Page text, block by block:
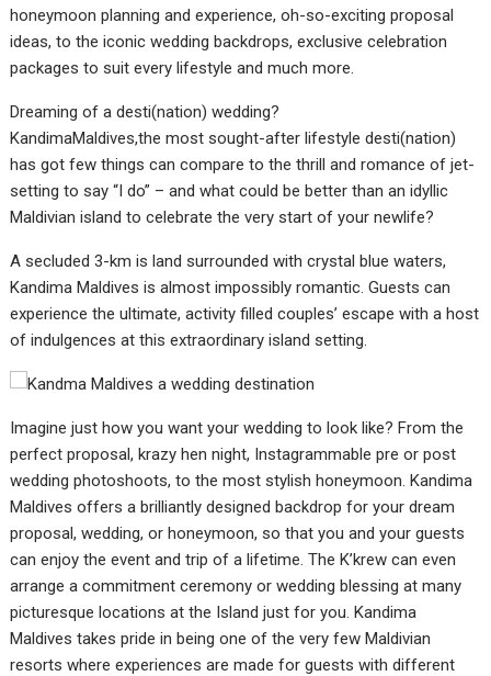
honeymoon planning and experience, oh-so-exciting proposal
ideas, to the iconic wedding backdrops, exclusive celebration
packages to suit every lifestyle and much more.
Dreaming of a desti(nation) wedding?
KandimaMaldives,the most sought-after lifestyle desti(nation)
has got few things can compare to the thrill and romance of jet-
setting to say “I do” – and what could be better than an idyllic
Maldivian island to celebrate the very start of your newlife?
A secluded 3-km is land surrounded with crystal blue waters,
Kandima Maldives is almost impossibly romantic. Guests can
experience the ultimate, activity filled couples’ escape with a host
of indulgences at this extraordinary island setting.
Imagine just how you want your wedding to look like? From the
perfect proposal, krazy hen night, Instagrammable pre or post
wedding photoshoots, to the most stylish honeymoon. Kandima
Maldives offers a brilliantly designed backdrop for your dream
proposal, wedding, or honeymoon, so that you and your guests
can enjoy the event and trip of a lifetime. The K’krew can even
arrange a commitment ceremony or wedding blessing at many
picturesque locations at the Island just for you. Kandima
Maldives takes pride in being one of the very few Maldivian
resorts where experiences are made for guests with different